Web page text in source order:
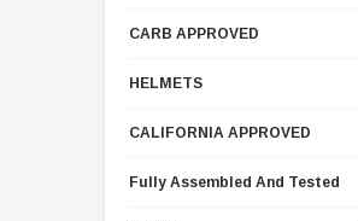
CARB APPROVED
HELMETS
CALIFORNIA APPROVED
Fully Assembled And Tested